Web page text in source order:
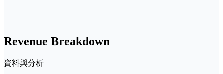
Revenue Breakdown
資料與分析